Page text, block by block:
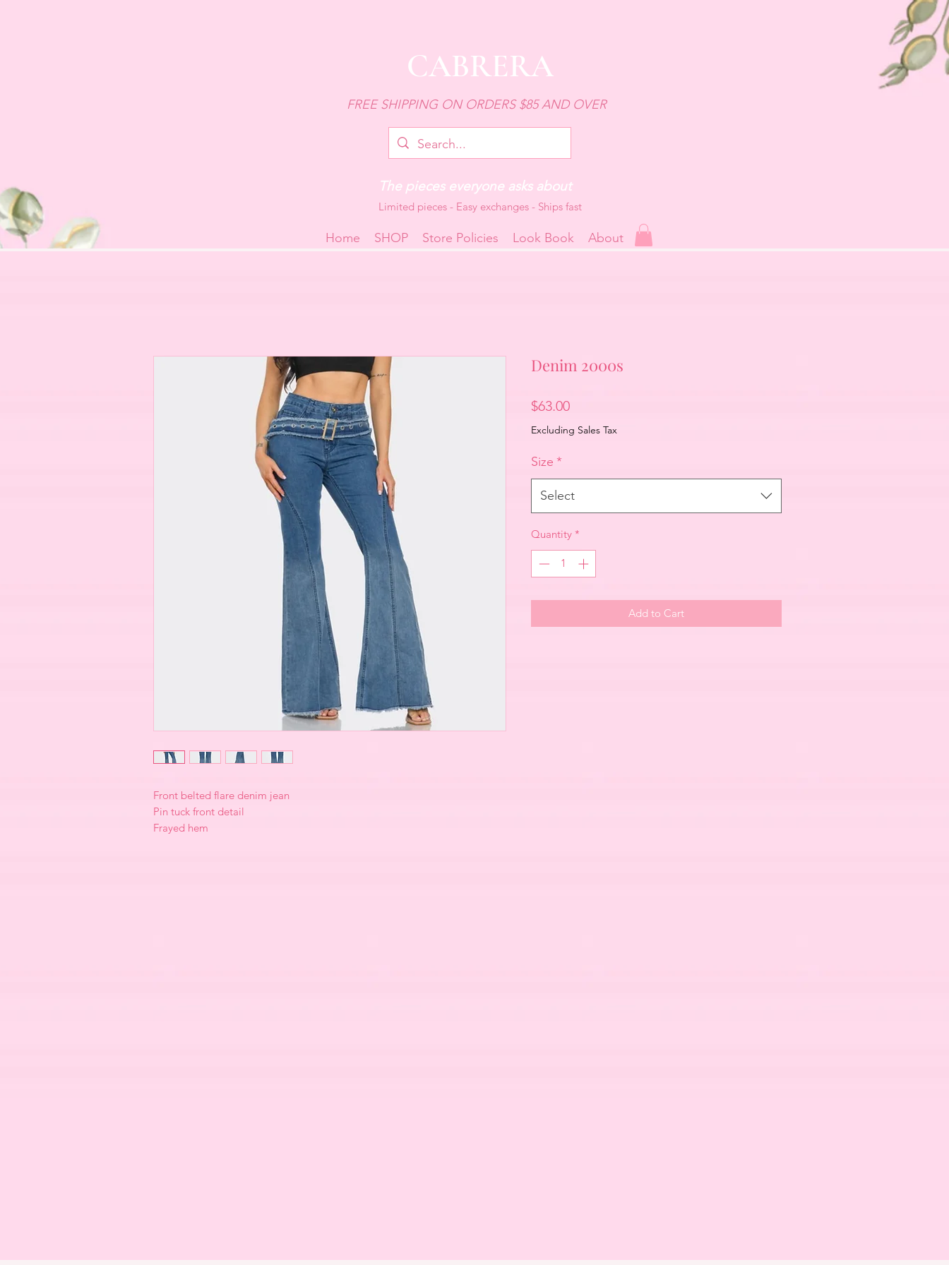
CABRERA
FREE SHIPPING ON ORDERS $85 AND OVER
Home SHOP Store Policies Look Book About
The pieces everyone asks about
Limited pieces - Easy exchanges - Ships fast
Front belted flare denim jean
Pin tuck front detail
Frayed hem
Denim 2000s
$63.00Price
Excluding Sales Tax
Size *
Select
Quantity *
Add to Cart